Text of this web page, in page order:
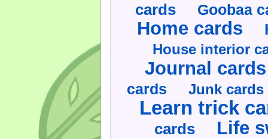
cards Goobaa
Home cards
House interior
Journal cards
cards Junk cards
Learn trick
cards Life